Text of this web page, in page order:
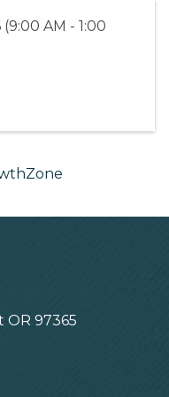
AM - 1:00
OR 97365